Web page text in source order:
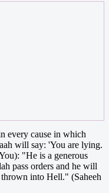
every cause in which
will say: 'You are lying.
"He is a generous
pass orders and he will
into Hell." (Saheeh